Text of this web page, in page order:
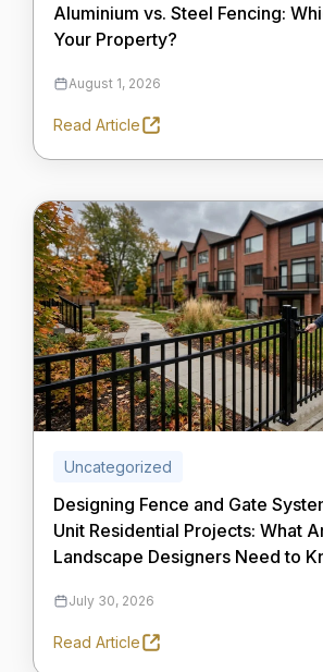
Aluminium vs. Steel Fencing:
Your Property?
August 1, 2026
Read Article
Uncategorized
Designing Fence and Gate
Unit Residential Projects: What
Landscape Designers Need to
July 30, 2026
Read Article